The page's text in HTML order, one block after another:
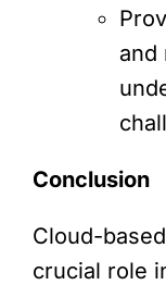
and
Conclusion
Cloud-
crucial role